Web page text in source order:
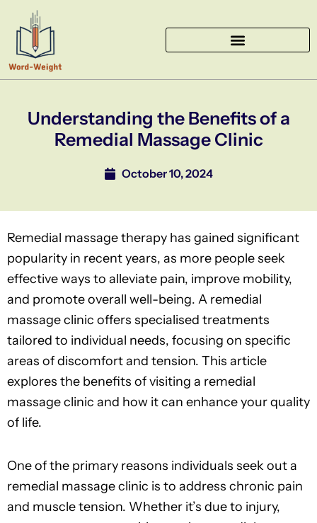
content
Understanding the Benefits of a
Remedial Massage Clinic
October 10, 2024
Remedial massage therapy has gained significant
popularity in recent years, as more people seek
effective ways to alleviate pain, improve mobility,
and promote overall well-being. A remedial
massage clinic offers specialised treatments
tailored to individual needs, focusing on specific
areas of discomfort and tension. This article
explores the benefits of visiting a remedial
massage clinic and how it can enhance your quality
of life.
One of the primary reasons individuals seek out a
remedial massage clinic is to address chronic pain
and muscle tension. Whether it’s due to injury,